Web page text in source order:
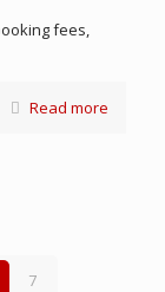
fees,
Read more
7